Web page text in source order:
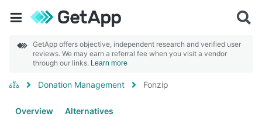
GetApp offers objective, independent research and verified user
reviews. We may earn a referral fee when you visit a vendor
through our links. Learn more
Donation Management Fonzip
Overview Alternatives